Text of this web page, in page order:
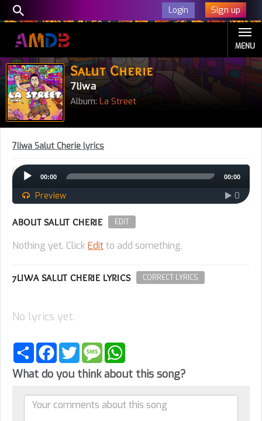
Login Sign up
MENU
Salut Cherie
7liwa
Album: La Street
7liwa Salut Cherie lyrics
Audio
Player
00:00 00:00
Preview 0
ABOUT SALUT CHERIE EDIT
Nothing yet. Click Editto add something.
7LIWA SALUT CHERIE LYRICS CORRECT LYRICS
No lyrics yet.
Share FacebookTwitterMessage
What do you think about this song?